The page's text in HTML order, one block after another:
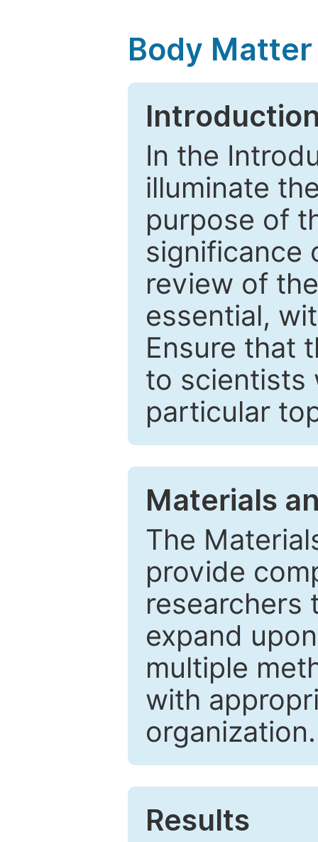
Body Matter
In the
illuminate
purpose of
significance
review of
essential,
Ensure that
to scientists
particular
Materials
The
provide
researchers
expand
multiple
with
organization.
Results